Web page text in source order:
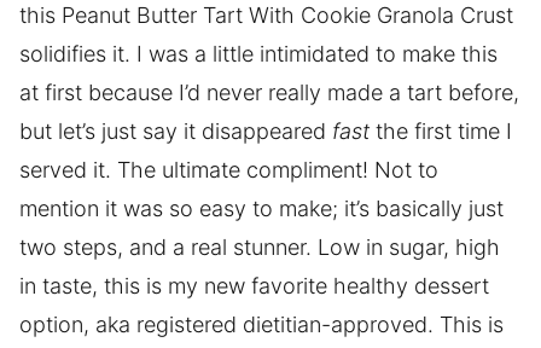
this Peanut Butter Tart With Cookie Granola Crust
solidifies it. I was a little intimidated to make this
at first because I’d never really made a tart before,
but let’s just say it disappeared fast the first time I
served it. The ultimate compliment! Not to
mention it was so easy to make; it’s basically just
two steps, and a real stunner. Low in sugar, high
in taste, this is my new favorite healthy dessert
option, aka registered dietitian-approved. This is